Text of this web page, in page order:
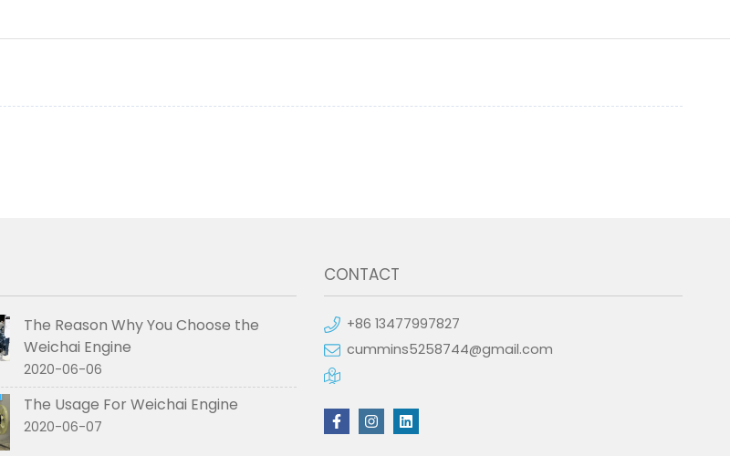
The Reason Why You Choose the
Weichai Engine
2020-06-06
The Usage For Weichai Engine
2020-06-07
CONTACT
+86 13477997827
cummins5258744@gmail.com